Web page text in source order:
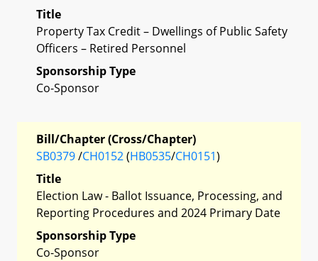
Title
Property Tax Credit – Dwellings of Public Safety
Officers – Retired Personnel
Sponsorship Type
Co-Sponsor
Bill/Chapter (Cross/Chapter)
SB0379/CH0152(HB0535/CH0151)
Title
Election Law - Ballot Issuance, Processing, and
Reporting Procedures and 2024 Primary Date
Sponsorship Type
Co-Sponsor